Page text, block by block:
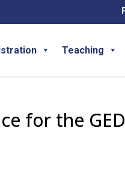
Teaching
for the